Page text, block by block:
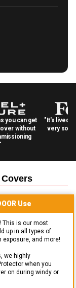
you can get
without
"It's lived
very
Covers
Use
This is our most
up in all types of
exposure, and more!
we highly
when you
on during windy or